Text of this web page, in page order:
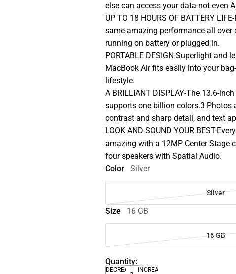
else can access your data-not even
UP TO 18 HOURS OF BATTERY
same amazing performance all over
running on battery or plugged in.
PORTABLE DESIGN-Superlight and
MacBook Air fits easily into your
lifestyle.
A BRILLIANT DISPLAY-The 13.6-
supports one billion colors.3 Photos
contrast and sharp detail, and text
LOOK AND SOUND YOUR BEST-
amazing with a 12MP Center Stage
four speakers with Spatial Audio.
Color
Silver
Silver
Size 16 GB
16 GB
Quantity:
DECREASE
INCREASE